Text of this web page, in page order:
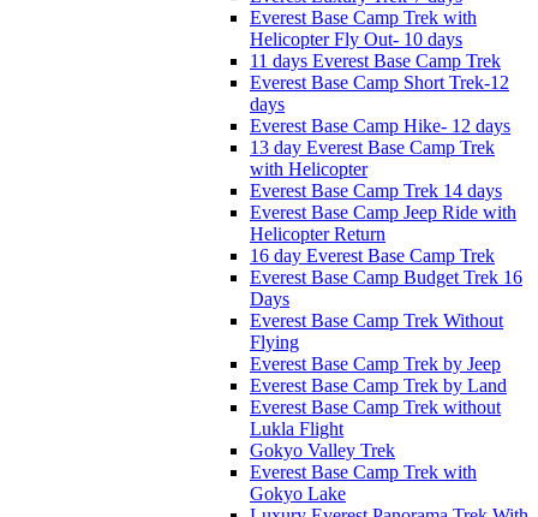
Everest Base Camp Trek with
Helicopter Fly Out- 10 days
11 days Everest Base Camp Trek
Everest Base Camp Short Trek-12
days
Everest Base Camp Hike- 12 days
13 day Everest Base Camp Trek
with Helicopter
Everest Base Camp Trek 14 days
Everest Base Camp Jeep Ride with
Helicopter Return
16 day Everest Base Camp Trek
Everest Base Camp Budget Trek 16
Days
Everest Base Camp Trek Without
Flying
Everest Base Camp Trek by Jeep
Everest Base Camp Trek by Land
Everest Base Camp Trek without
Lukla Flight
Gokyo Valley Trek
Everest Base Camp Trek with
Gokyo Lake